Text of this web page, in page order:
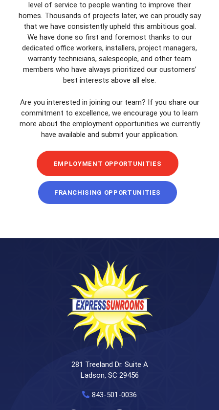
level of service to people wanting to improve their
homes. Thousands of projects later, we can proudly say
that we have consistently upheld this ambitious goal.
We have done so first and foremost thanks to our
dedicated office workers, installers, project managers,
warranty technicians, salespeople, and other team
members who have always prioritized our customers’
best interests above all else.
Are you interested in joining our team? If you share our
commitment to excellence, we encourage you to learn
more about the employment opportunities we currently
have available and submit your application.
EMPLOYMENT OPPORTUNITIES
FRANCHISING OPPORTUNITIES
281 Treeland Dr. Suite A
Ladson, SC 29456
843-501-0036